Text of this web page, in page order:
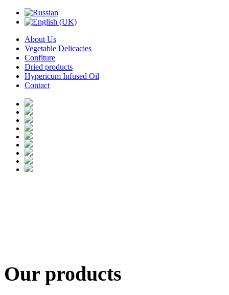
About Us
Vegetable Delicacies
Confiture
Dried products
Hypericum Infused Oil
Contact
Our products